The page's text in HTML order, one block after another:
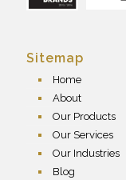
Sitemap
Home
About
Our Products
Our Services
Our Industries
Blog